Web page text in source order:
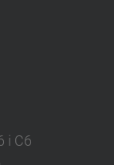
i C6